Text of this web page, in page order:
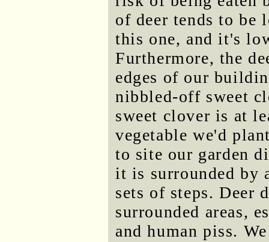
of deer tends to be
this one, and it's
Furthermore, the
edges of our
nibbled-off sweet
sweet clover is at
vegetable we'd
to site our garden
it is surrounded by
sets of steps.
surrounded areas,
and human piss.